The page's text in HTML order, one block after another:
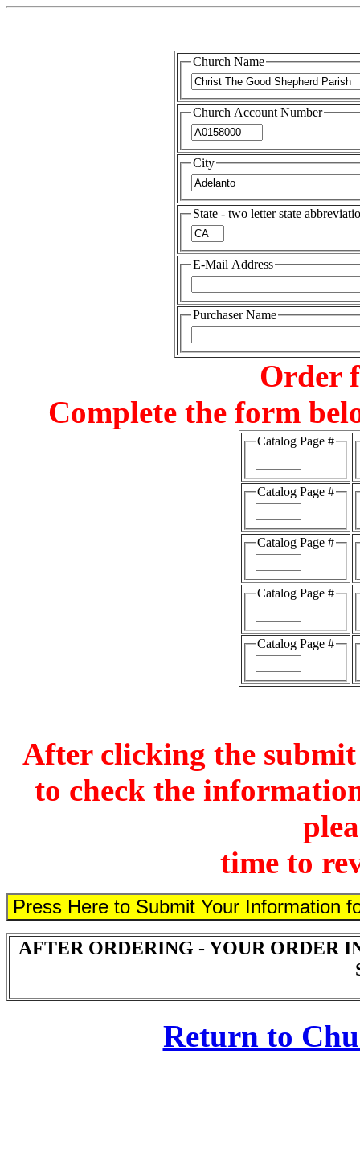
Church Name
Church Account Number
City
State - two letter state
E-Mail Address
Purchaser Name
Order
Complete the form
Catalog Page #
Catalog Page #
Catalog Page #
Catalog Page #
Catalog Page #
After clicking the
to check the
time to
AFTER ORDERING - YOUR ORDER
Return to